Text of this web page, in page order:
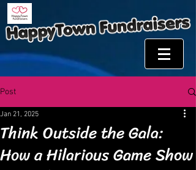
Post
Think Outside the Gala:
How a Hilarious Game Show
Jan 21, 2025